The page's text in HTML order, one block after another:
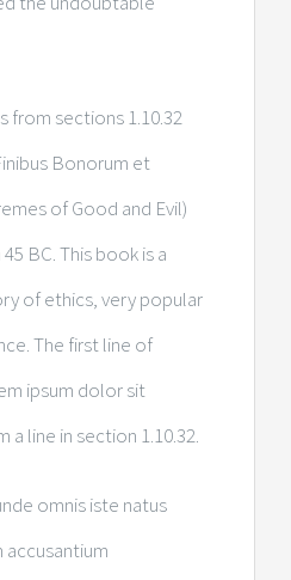
from sections 1.10.32
Bonorum et
of Good and Evil)
BC. This book is a
of ethics, very popular
The first line of
ipsum dolor sit
a line in section 1.10.32.
omnis iste natus